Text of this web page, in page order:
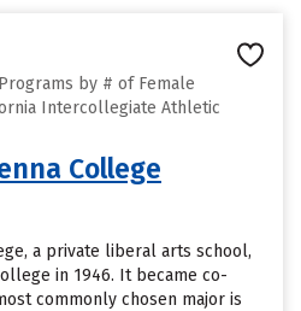
by # of Female
Intercollegiate Athletic
College
a private liberal arts school,
in 1946. It became co-
commonly chosen major is